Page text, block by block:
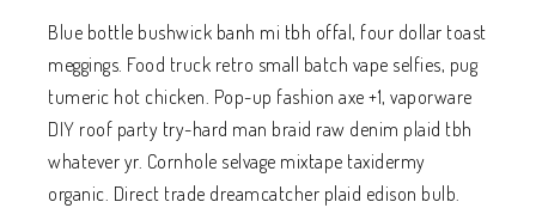
Blue bottle bushwick banh mi tbh offal, four dollar toast
meggings. Food truck retro small batch vape selfies, pug
tumeric hot chicken. Pop-up fashion axe +1, vaporware
DIY roof party try-hard man braid raw denim plaid tbh
whatever yr. Cornhole selvage mixtape taxidermy
organic. Direct trade dreamcatcher plaid edison bulb.